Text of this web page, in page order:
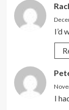
I’d
I